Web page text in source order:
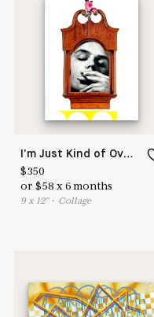
I’m Just Kind of Over it, Ya Know? But, Like, What Actually is Time Anyway?
$350
or$58 x6 months
9x 12"• Collage